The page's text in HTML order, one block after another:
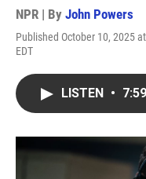
NPR | By John Powers
Published October 10, 2025
EDT
LISTEN • 7:59